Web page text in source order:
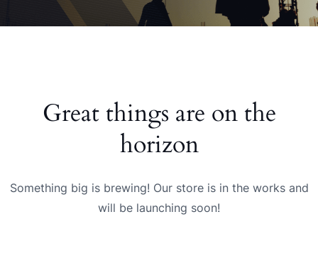
Great things are on the
horizon
Something big is brewing! Our store is in the works and
will be launching soon!